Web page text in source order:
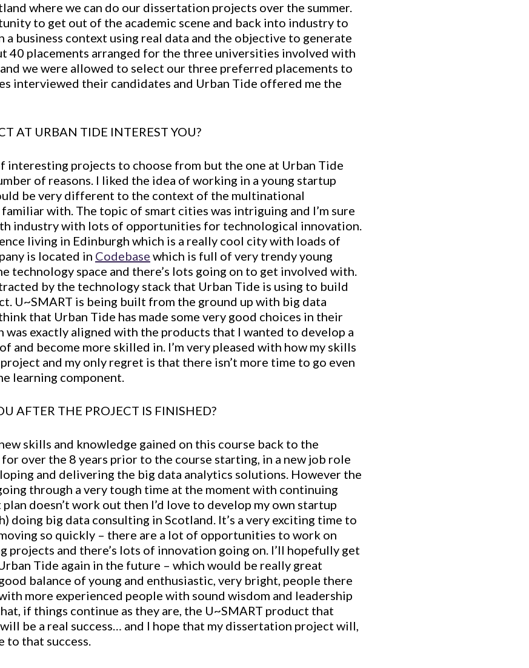
where we can do our dissertation projects over the summer.
to get out of the academic scene and back into industry to
business context using real data and the objective to generate
40 placements arranged for the three universities involved with
we were allowed to select our three preferred placements to
interviewed their candidates and Urban Tide offered me the
AT URBAN TIDE INTEREST YOU?
interesting projects to choose from but the one at Urban Tide
of reasons. I liked the idea of working in a young startup
be very different to the context of the multinational
with. The topic of smart cities was intriguing and I’m sure
industry with lots of opportunities for technological innovation.
living in Edinburgh which is a really cool city with loads of
is located in Codebase which is full of very trendy young
technology space and there’s lots going on to get involved with.
by the technology stack that Urban Tide is using to build
U~SMART is being built from the ground up with big data
that Urban Tide has made some very good choices in their
was exactly aligned with the products that I wanted to develop a
and become more skilled in. I’m very pleased with how my skills
and my only regret is that there isn’t more time to go even
learning component.
AFTER THE PROJECT IS FINISHED?
skills and knowledge gained on this course back to the
over the 8 years prior to the course starting, in a new job role
and delivering the big data analytics solutions. However the
through a very tough time at the moment with continuing
doesn’t work out then I’d love to develop my own startup
doing big data consulting in Scotland. It’s a very exciting time to
so quickly – there are a lot of opportunities to work on
projects and there’s lots of innovation going on. I’ll hopefully get
Tide again in the future – which would be really great
balance of young and enthusiastic, very bright, people there
more experienced people with sound wisdom and leadership
if things continue as they are, the U~SMART product that
be a real success… and I hope that my dissertation project will,
to that success.